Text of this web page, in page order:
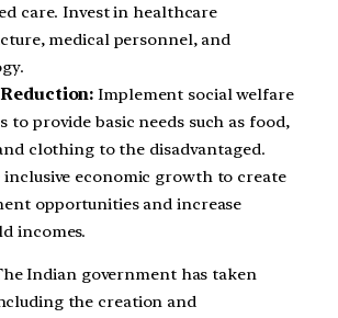
care. Invest in healthcare
medical personnel, and
Implement social welfare
to provide basic needs such as food,
clothing to the disadvantaged.
economic growth to create
opportunities and increase
incomes.
Indian government has taken
the creation and